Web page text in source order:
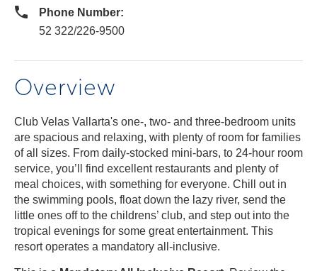
Phone Number:
52 322/226-9500
Overview
Club Velas Vallarta's one-, two- and three-bedroom units
are spacious and relaxing, with plenty of room for families
of all sizes. From daily-stocked mini-bars, to 24-hour room
service, you’ll find excellent restaurants and plenty of
meal choices, with something for everyone. Chill out in
the swimming pools, float down the lazy river, send the
little ones off to the childrens’ club, and step out into the
tropical evenings for some great entertainment. This
resort operates a mandatory all-inclusive.